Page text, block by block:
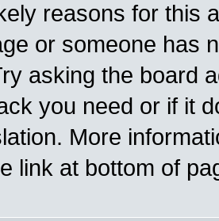
reasons for this
or someone has
asking the board
you need or if it
More
link at bottom of